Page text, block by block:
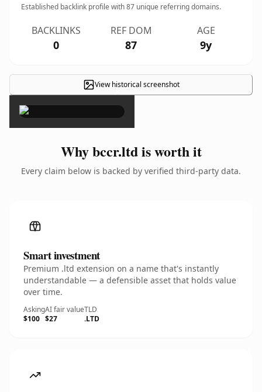
Established backlink profile with87 unique referring domains.
BACKLINKS
0
REF DOM
87
AGE
9y
View historical screenshot
×
Why bccr.ltd is worth it
Every claim below is backed by verified third-party data.
Smart investment
Premium .ltd extension on a name that's instantly
understandable — a defensible asset that holds value
over time.
Asking
$100
AI fair value
$27
TLD
.LTD